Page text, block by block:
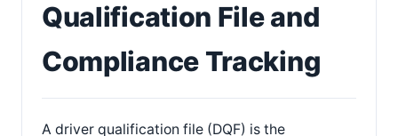
Qualification File and
Compliance Tracking
A driver qualification file (DQF) is the